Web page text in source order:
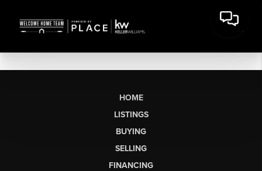
HOME
LISTINGS
BUYING
SELLING
FINANCING